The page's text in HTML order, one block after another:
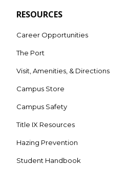
RESOURCES
Career Opportunities
The Port
Visit, Amenities, & Directions
Campus Store
Campus Safety
Title IX Resources
Hazing Prevention
Student Handbook